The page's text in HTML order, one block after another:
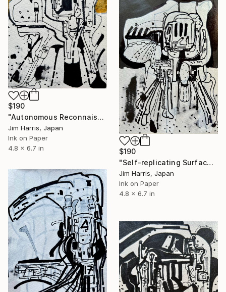
$190
"Autonomous Reconnaissance Probe - TIC 4672985 b." Drawing
Jim Harris, Japan
Ink on Paper
4.8 x 6.7 in
$190
"Self-replicating Surface Probe - CoRoT-10 b." Drawing
Jim Harris, Japan
Ink on Paper
4.8 x 6.7 in